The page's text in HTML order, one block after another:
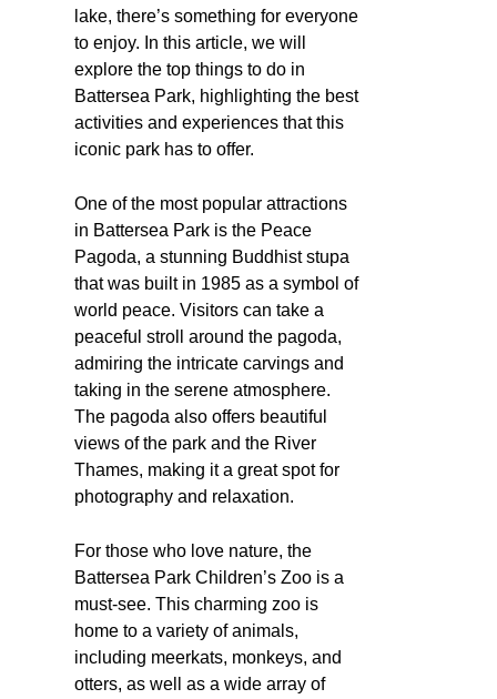
lake, there’s something for everyone
to enjoy. In this article, we will
explore the top things to do in
Battersea Park, highlighting the best
activities and experiences that this
iconic park has to offer.
One of the most popular attractions
in Battersea Park is the Peace
Pagoda, a stunning Buddhist stupa
that was built in 1985 as a symbol of
world peace. Visitors can take a
peaceful stroll around the pagoda,
admiring the intricate carvings and
taking in the serene atmosphere.
The pagoda also offers beautiful
views of the park and the River
Thames, making it a great spot for
photography and relaxation.
For those who love nature, the
Battersea Park Children’s Zoo is a
must-see. This charming zoo is
home to a variety of animals,
including meerkats, monkeys, and
otters, as well as a wide array of